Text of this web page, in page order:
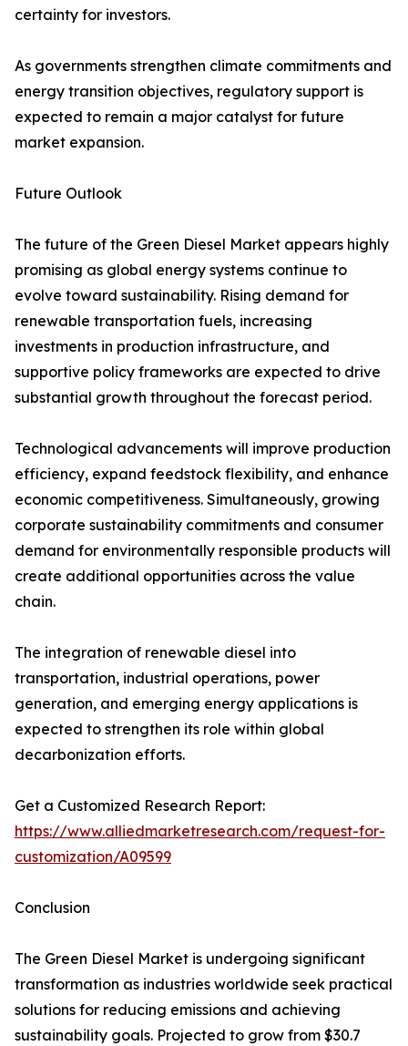
certainty for investors.
As governments strengthen climate commitments and
energy transition objectives, regulatory support is
expected to remain a major catalyst for future
market expansion.
Future Outlook
The future of the Green Diesel Market appears highly
promising as global energy systems continue to
evolve toward sustainability. Rising demand for
renewable transportation fuels, increasing
investments in production infrastructure, and
supportive policy frameworks are expected to drive
substantial growth throughout the forecast period.
Technological advancements will improve production
efficiency, expand feedstock flexibility, and enhance
economic competitiveness. Simultaneously, growing
corporate sustainability commitments and consumer
demand for environmentally responsible products will
create additional opportunities across the value
chain.
The integration of renewable diesel into
transportation, industrial operations, power
generation, and emerging energy applications is
expected to strengthen its role within global
decarbonization efforts.
Get a Customized Research Report:
https://www.alliedmarketresearch.com/request-for-
customization/A09599
Conclusion
The Green Diesel Market is undergoing significant
transformation as industries worldwide seek practical
solutions for reducing emissions and achieving
sustainability goals. Projected to grow from $30.7